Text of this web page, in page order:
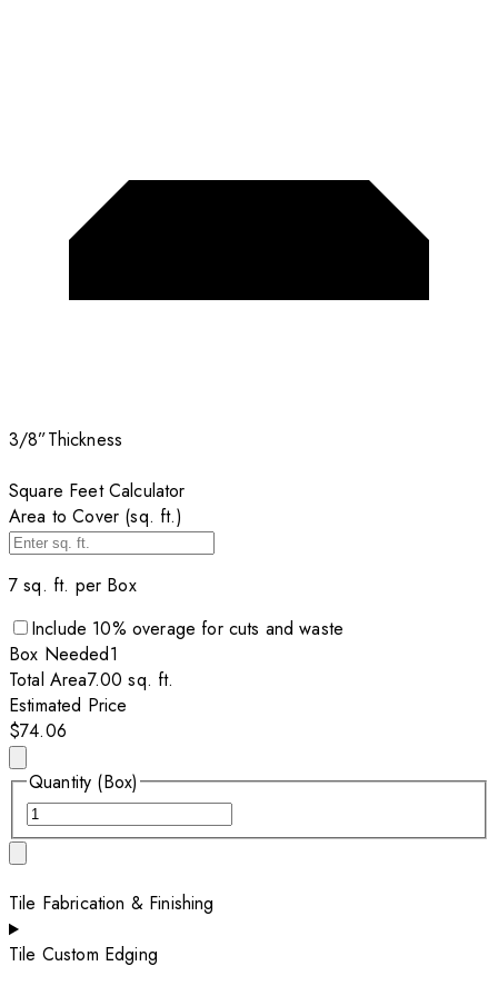
3/8”Thickness
Square Feet Calculator
Area to Cover (sq. ft.)
7 sq. ft. per Box
Include 10% overage for cuts and waste
Box Needed1
Total Area7.00 sq. ft.
Estimated Price
$74.06
Quantity (Box)
Tile Fabrication & Finishing
Tile Custom Edging